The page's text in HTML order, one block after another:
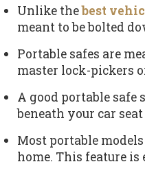
Unlike thebest
meant to be bolted
Portable safes are
master lock-pickers
A good portable
beneath your car seat
Most portable
home. This feature